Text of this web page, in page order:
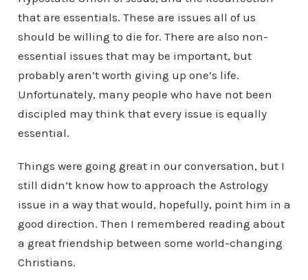
that are essentials. These are issues all of us
should be willing to die for. There are also non-
essential issues that may be important, but
probably aren’t worth giving up one’s life.
Unfortunately, many people who have not been
discipled may think that every issue is equally
essential.
Things were going great in our conversation, but I
still didn’t know how to approach the Astrology
issue in a way that would, hopefully, point him in a
good direction. Then I remembered reading about
a great friendship between some world-changing
Christians.